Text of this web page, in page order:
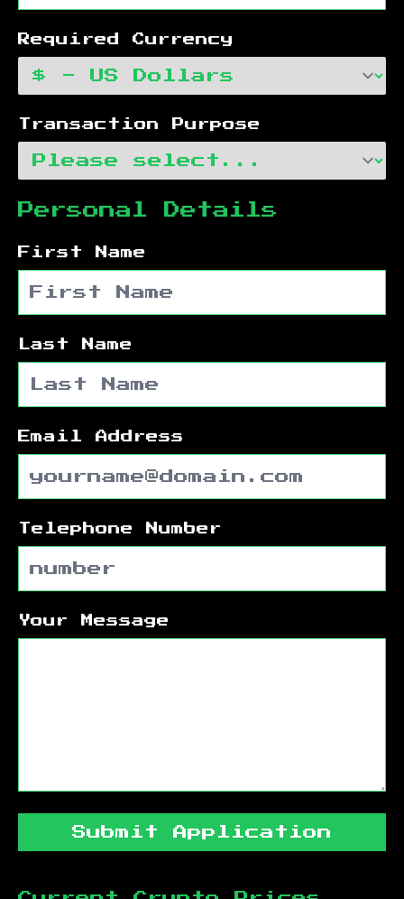
Required Currency
Transaction Purpose
Personal Details
First Name
Last Name
Email Address
Telephone Number
Your Message
Submit Application